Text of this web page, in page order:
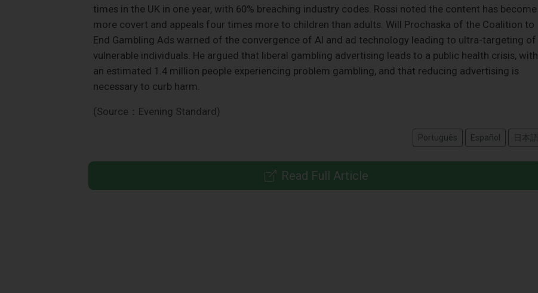
times in the UK in one year, with 60% breaching industry codes. Rossi noted the content has become
more covert and appeals four times more to children than adults. Will Prochaska of the Coalition to
End Gambling Ads warned of the convergence of AI and ad technology leading to ultra-targeting of
vulnerable individuals. He argued that liberal gambling advertising leads to a public health crisis, with
an estimated 1.4 million people experiencing problem gambling, and that reducing advertising is
necessary to curb harm.
(Source：Evening Standard)
Português Español 日本語
Read Full Article